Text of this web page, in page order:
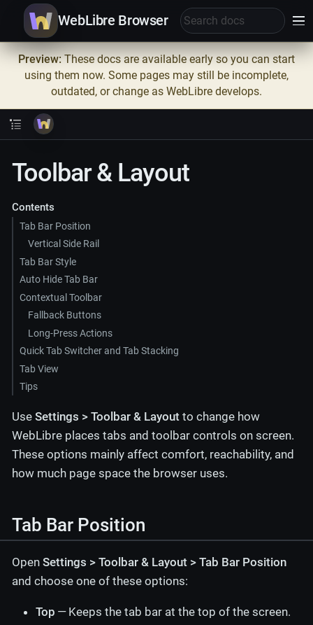
WebLibre Browser
Preview:These docs are available early so you can start
using them now. Some pages may still be incomplete,
outdated, or change as WebLibre develops.
Toolbar & Layout
Contents
Tab Bar Position
Vertical Side Rail
Tab Bar Style
Auto Hide Tab Bar
Contextual Toolbar
Fallback Buttons
Long-Press Actions
Quick Tab Switcher and Tab Stacking
Tab View
Tips
Use Settings > Toolbar & Layout to change how
WebLibre places tabs and toolbar controls on screen.
These options mainly affect comfort, reachability, and
how much page space the browser uses.
Tab Bar Position
Open Settings > Toolbar & Layout > Tab Bar Position
and choose one of these options:
Top — Keeps the tab bar at the top of the screen.